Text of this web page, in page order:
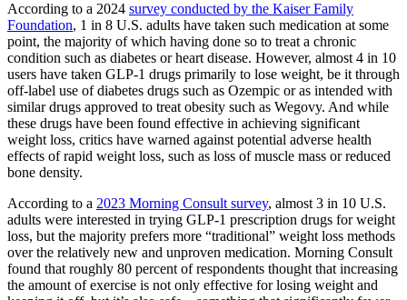
According to a 2024 survey conducted by the Kaiser Family
Foundation, 1 in 8 U.S. adults have taken such medication at some
point, the majority of which having done so to treat a chronic
condition such as diabetes or heart disease. However, almost 4 in 10
users have taken GLP-1 drugs primarily to lose weight, be it through
off-label use of diabetes drugs such as Ozempic or as intended with
similar drugs approved to treat obesity such as Wegovy. And while
these drugs have been found effective in achieving significant
weight loss, critics have warned against potential adverse health
effects of rapid weight loss, such as loss of muscle mass or reduced
bone density.
According to a 2023 Morning Consult survey, almost 3 in 10 U.S.
adults were interested in trying GLP-1 prescription drugs for weight
loss, but the majority prefers more “traditional” weight loss methods
over the relatively new and unproven medication. Morning Consult
found that roughly 80 percent of respondents thought that increasing
the amount of exercise is not only effective for losing weight and